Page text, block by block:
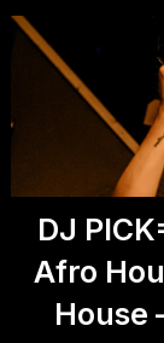
DJ
Afro
House